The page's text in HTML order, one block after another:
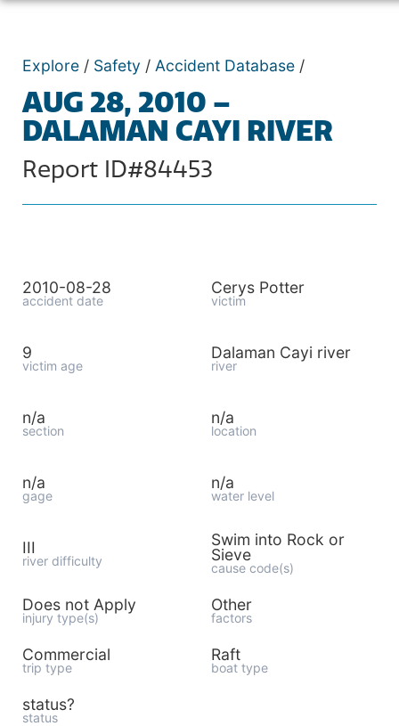
Explore / Safety / Accident Database /
AUG 28, 2010 –
DALAMAN CAYI RIVER
Report ID#84453
2010-08-28
accident date
Cerys Potter
victim
9
victim age
Dalaman Cayi river
river
n/a
section
n/a
location
n/a
gage
n/a
water level
III
river difficulty
Swim into Rock or
Sieve
cause code(s)
Does not Apply
injury type(s)
Other
factors
Commercial
trip type
Raft
boat type
status?
status